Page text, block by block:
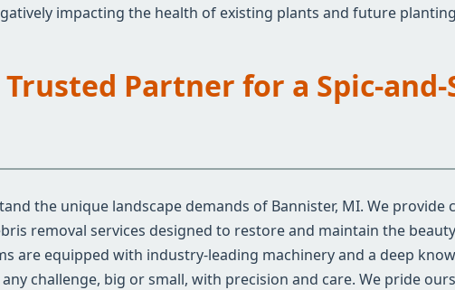
impacting the health of existing plants and future
Partner for a Spic-
the unique landscape demands of Bannister, MI. We
removal services designed to restore and maintain the
are equipped with industry-leading machinery and a deep
challenge, big or small, with precision and care. We pride